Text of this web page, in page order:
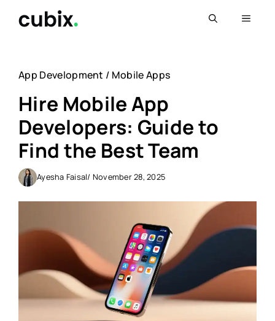
Menu
App Development / Mobile Apps
Hire Mobile App
Developers: Guide to
Find the Best Team
Ayesha Faisal/ November 28, 2025